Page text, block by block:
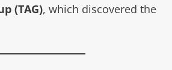
(TAG), which discovered the